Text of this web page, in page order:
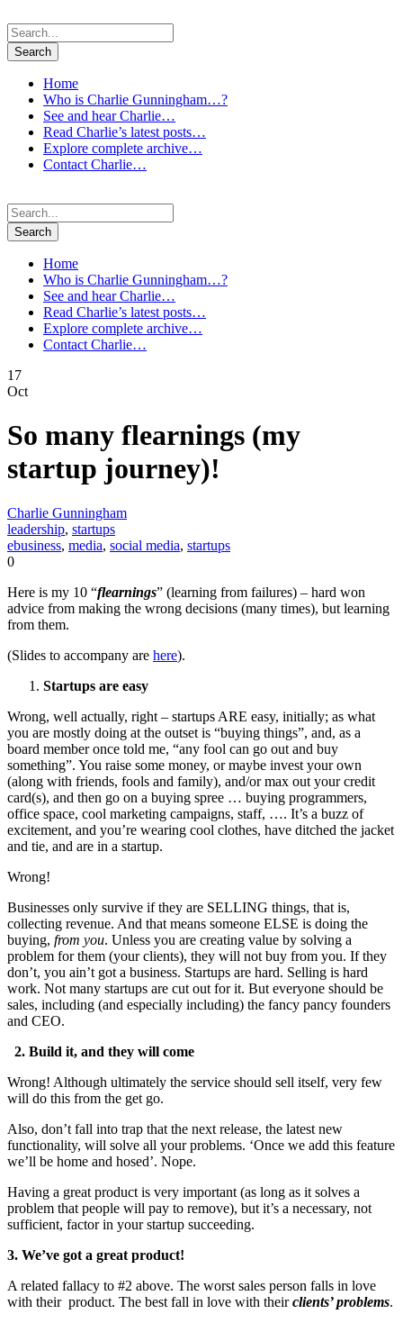
Home
Who is Charlie Gunningham…?
See and hear Charlie…
Read Charlie’s latest posts…
Explore complete archive…
Contact Charlie…
Home
Who is Charlie Gunningham…?
See and hear Charlie…
Read Charlie’s latest posts…
Explore complete archive…
Contact Charlie…
17
Oct
So many flearnings (my
startup journey)!
Charlie Gunningham
leadership, startups
ebusiness, media, social media, startups
0
Here is my 10 “flearnings” (learning from failures) – hard won
advice from making the wrong decisions (many times), but learning
from them.
(Slides to accompany are here).
Startups are easy
Wrong, well actually, right – startups ARE easy, initially; as what
you are mostly doing at the outset is “buying things”, and, as a
board member once told me, “any fool can go out and buy
something”. You raise some money, or maybe invest your own
(along with friends, fools and family), and/or max out your credit
card(s), and then go on a buying spree … buying programmers,
office space, cool marketing campaigns, staff, …. It’s a buzz of
excitement, and you’re wearing cool clothes, have ditched the jacket
and tie, and are in a startup.
Wrong!
Businesses only survive if they are SELLING things, that is,
collecting revenue. And that means someone ELSE is doing the
buying, from you. Unless you are creating value by solving a
problem for them (your clients), they will not buy from you. If they
don’t, you ain’t got a business. Startups are hard. Selling is hard
work. Not many startups are cut out for it. But everyone should be
sales, including (and especially including) the fancy pancy founders
and CEO.
2. Build it, and they will come
Wrong! Although ultimately the service should sell itself, very few
will do this from the get go.
Also, don’t fall into trap that the next release, the latest new
functionality, will solve all your problems. ‘Once we add this feature
we’ll be home and hosed’. Nope.
Having a great product is very important (as long as it solves a
problem that people will pay to remove), but it’s a necessary, not
sufficient, factor in your startup succeeding.
3. We’ve got a great product!
A related fallacy to #2 above. The worst sales person falls in love
with their product. The best fall in love with theirclients’ problems.